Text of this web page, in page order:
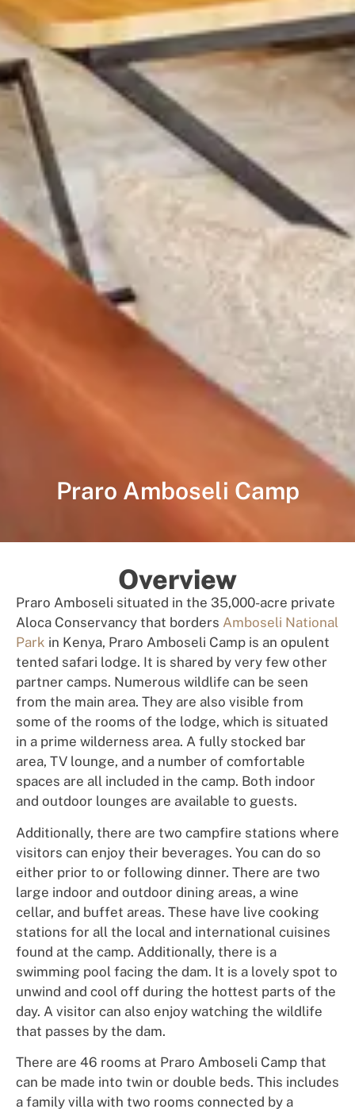
Praro Amboseli Camp
Overview
Praro Amboseli situated in the 35,000-acre private
Aloca Conservancy that borders Amboseli National
Park in Kenya, Praro Amboseli Camp is an opulent
tented safari lodge. It is shared by very few other
partner camps. Numerous wildlife can be seen
from the main area. They are also visible from
some of the rooms of the lodge, which is situated
in a prime wilderness area. A fully stocked bar
area, TV lounge, and a number of comfortable
spaces are all included in the camp. Both indoor
and outdoor lounges are available to guests.
Additionally, there are two campfire stations where
visitors can enjoy their beverages. You can do so
either prior to or following dinner. There are two
large indoor and outdoor dining areas, a wine
cellar, and buffet areas. These have live cooking
stations for all the local and international cuisines
found at the camp. Additionally, there is a
swimming pool facing the dam. It is a lovely spot to
unwind and cool off during the hottest parts of the
day. A visitor can also enjoy watching the wildlife
that passes by the dam.
There are 46 rooms at Praro Amboseli Camp that
can be made into twin or double beds. This includes
a family villa with two rooms connected by a